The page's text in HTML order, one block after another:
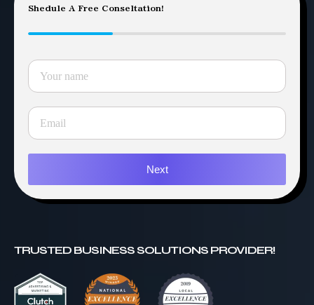
Shedule A Free Conseltation!
Next
TRUSTED BUSINESS SOLUTIONS PROVIDER!